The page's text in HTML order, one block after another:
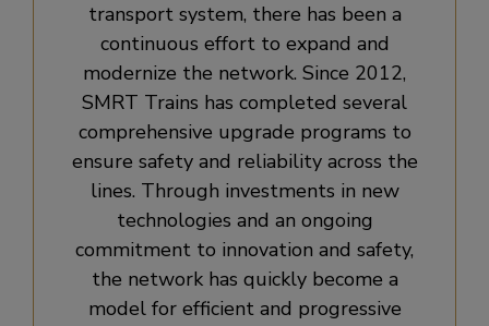
transport system, there has been a
continuous effort to expand and
modernize the network. Since 2012,
SMRT Trains has completed several
comprehensive upgrade programs to
ensure safety and reliability across the
lines. Through investments in new
technologies and an ongoing
commitment to innovation and safety,
the network has quickly become a
model for efficient and progressive